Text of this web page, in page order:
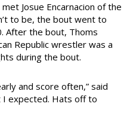
Josue Encarnacion of the
to be, the bout went to
After the bout, Thoms
Republic wrestler was a
during the bout.
and score often,” said
I expected. Hats off to